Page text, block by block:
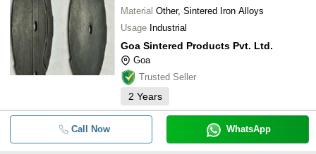
Material Other, Sintered Iron Alloys
Usage Industrial
Goa Sintered Products Pvt. Ltd.
Goa
Trusted Seller
2 Years
Call Now WhatsApp